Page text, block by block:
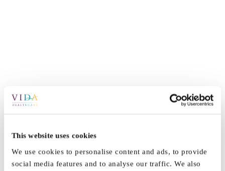
This website uses cookies
We use cookies to personalise content and ads, to provide
social media features and to analyse our traffic. We also